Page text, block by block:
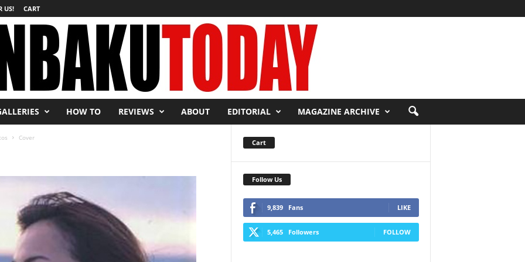
US! CART
HOW TO REVIEWS ABOUT EDITORIAL MAGAZINE ARCHIVE
Cover
Cart
Follow Us
9,839 Fans LIKE
5,465 Followers FOLLOW